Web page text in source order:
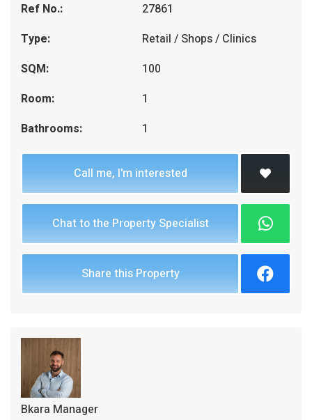
Ref No.:
27861
Type:
Retail / Shops / Clinics
SQM:
100
Room:
1
Bathrooms:
1
Call me, I'm interested
Chat to the Property Specialist
Share this Property
Bkara Manager